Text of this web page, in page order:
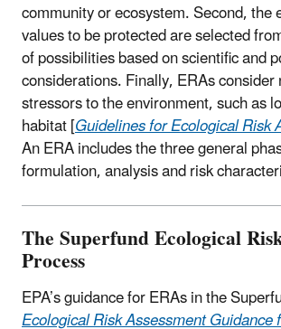
community or ecosystem. Second, the
values to be protected are selected
of possibilities based on scientific and
considerations. Finally, ERAs
stressors to the environment, such as
habitat [Guidelines for Ecological Risk
An ERA includes the three general
formulation, analysis and risk
The Superfund Ecological
Process
EPA’s guidance for ERAs in the
Ecological Risk Assessment